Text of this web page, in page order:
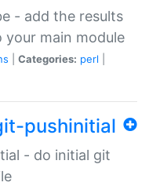
- add the results
main module
Categories: perl
pushinitial
- do initial git